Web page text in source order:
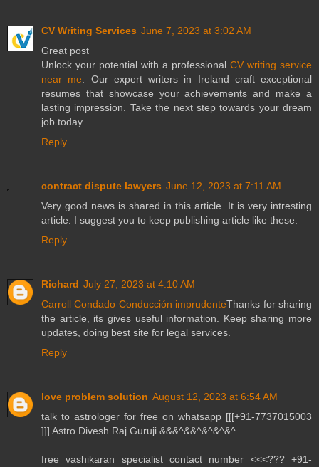
CV Writing Services June 7, 2023 at 3:02 AM
Great post
Unlock your potential with a professional CV writing service
near me. Our expert writers in Ireland craft exceptional
resumes that showcase your achievements and make a
lasting impression. Take the next step towards your dream
job today.
Reply
contract dispute lawyers June 12, 2023 at 7:11 AM
Very good news is shared in this article. It is very intresting
article. I suggest you to keep publishing article like these.
Reply
Richard July 27, 2023 at 4:10 AM
Carroll Condado Conducción imprudenteThanks for sharing
the article, its gives useful information. Keep sharing more
updates, doing best site for legal services.
Reply
love problem solution August 12, 2023 at 6:54 AM
talk to astrologer for free on whatsapp [[[+91-7737015003
]]] Astro Divesh Raj Guruji &&&^&&^&^&^&^
free vashikaran specialist contact number <<<??? +91-